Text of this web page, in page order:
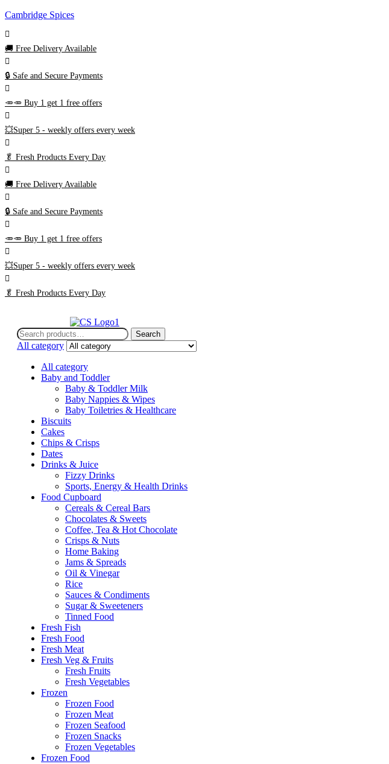
Cambridge Spices
🚚 Free Delivery Available
🔒 Safe and Secure Payments
🥕🥕 Buy 1 get 1 free offers
💥Super 5 - weekly offers every week
🥬 Fresh Products Every Day
🚚 Free Delivery Available
🔒 Safe and Secure Payments
🥕🥕 Buy 1 get 1 free offers
💥Super 5 - weekly offers every week
🥬 Fresh Products Every Day
Search
for:
Search
All category
All category
Baby and Toddler
Baby & Toddler Milk
Baby Nappies & Wipes
Baby Toiletries & Healthcare
Biscuits
Cakes
Chips & Crisps
Dates
Drinks & Juice
Fizzy Drinks
Sports, Energy & Health Drinks
Food Cupboard
Cereals & Cereal Bars
Chocolates & Sweets
Coffee, Tea & Hot Chocolate
Crisps & Nuts
Home Baking
Jams & Spreads
Oil & Vinegar
Rice
Sauces & Condiments
Sugar & Sweeteners
Tinned Food
Fresh Fish
Fresh Food
Fresh Meat
Fresh Veg & Fruits
Fresh Fruits
Fresh Vegetables
Frozen
Frozen Food
Frozen Meat
Frozen Seafood
Frozen Snacks
Frozen Vegetables
Frozen Food